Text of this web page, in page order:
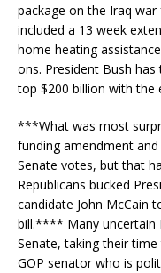
package on the Iraq
included a 13 week
home heating
ons. President Bush
top $200 billion with the
***What was most
funding amendment
Senate votes, but that
Republicans bucked
candidate John McCain
bill.**** Many uncertain
Senate, taking their
GOP senator who is